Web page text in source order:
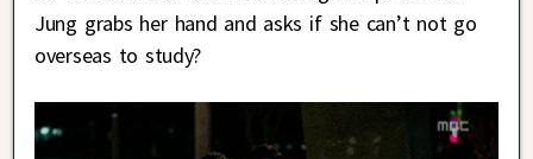
Jung grabs her hand and asks if she can’t not go
overseas to study?